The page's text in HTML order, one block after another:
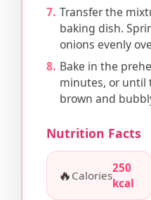
Transfer the
baking dish.
onions evenly
Bake in the
minutes, or until
brown and
Nutrition Facts
🔥 Calories
250
kcal